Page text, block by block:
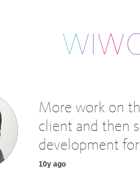
More work on
client and then
development
10y ago